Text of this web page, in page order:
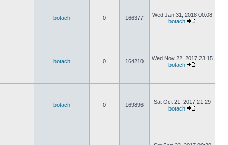
botach 0 166377
Wed Jan 31, 2018 00:08
botach
botach 0 164210
Wed Nov 22, 2017 23:15
botach
botach 0 169896
Sat Oct 21, 2017 21:29
botach